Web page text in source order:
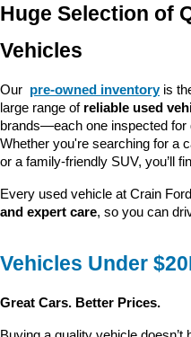
Huge Selection of
Vehicles
Our pre-owned inventory is
large range of reliable used
brands—each one inspected for
Whether you're searching for a
or a family-friendly SUV, you’ll
Every used vehicle at Crain
and expert care, so you can
Vehicles Under
Great Cars. Better Prices.